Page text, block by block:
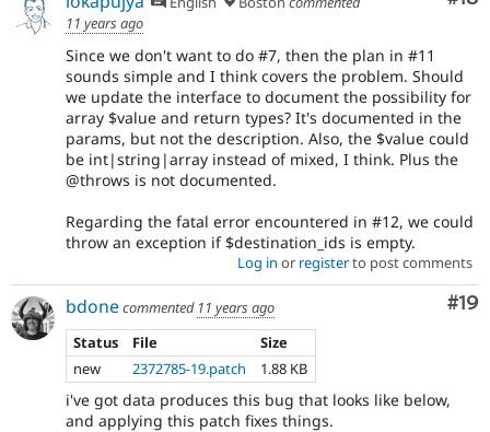
11 years ago
Since we don't want to do #7, then the plan in #11
sounds simple and I think covers the problem. Should
we update the interface to document the possibility for
array $value and return types? It's documented in the
params, but not the description. Also, the $value could
be int|string|array instead of mixed, I think. Plus the
@throws is not documented.
Regarding the fatal error encountered in #12, we could
throw an exception if $destination_ids is empty.
Log in or registerto post comments
#19
bdonecommented 11 years ago
Status
File
Size
new
2372785-19.patch 1.88 KB
i've got data produces this bug that looks like below,
and applying this patch fixes things.